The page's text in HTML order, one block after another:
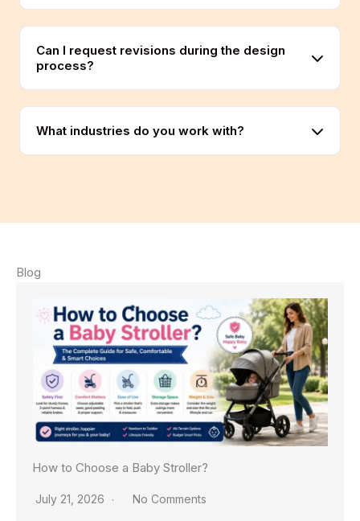
Can I request revisions during the design
process?
What industries do you work with?
Blog
How to Choose a Baby Stroller?
July 21, 2026 No Comments